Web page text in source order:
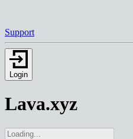
Support
Login
Lava.xyz